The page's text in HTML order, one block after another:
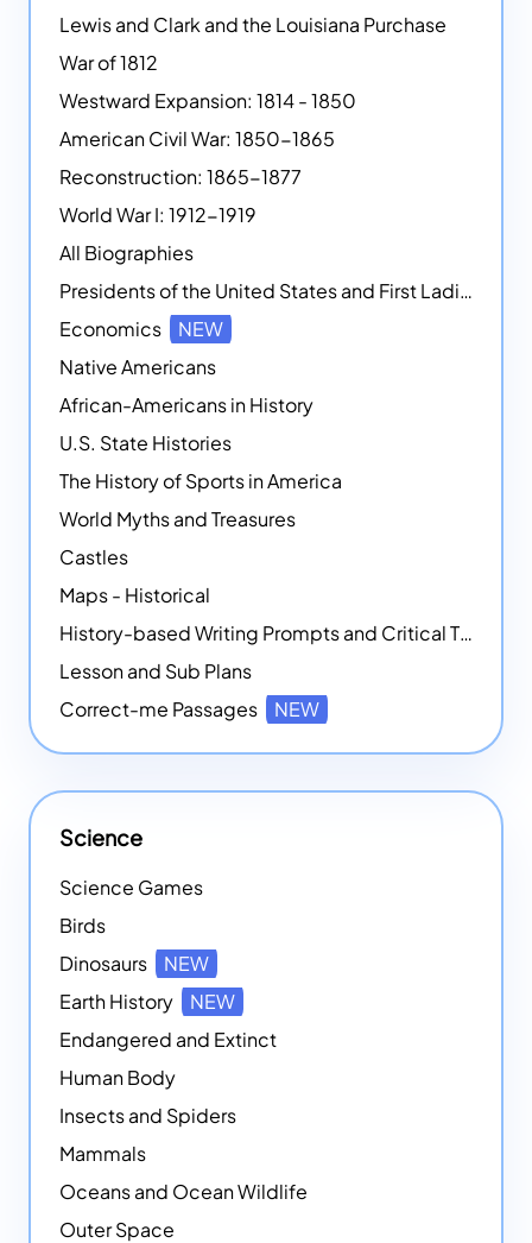
Lewis and Clark and the Louisiana Purchase
War of 1812
Westward Expansion: 1814 - 1850
American Civil War: 1850-1865
Reconstruction: 1865-1877
World War I: 1912-1919
All Biographies
Presidents of the United States and First Ladies
Economics
NEW
Native Americans
African-Americans in History
U.S. State Histories
The History of Sports in America
World Myths and Treasures
Castles
Maps - Historical
History-based Writing Prompts and Critical Thought Exercises
Lesson and Sub Plans
Correct-me Passages
NEW
Science
Science Games
Birds
Dinosaurs
NEW
Earth History
NEW
Endangered and Extinct
Human Body
Insects and Spiders
Mammals
Oceans and Ocean Wildlife
Outer Space